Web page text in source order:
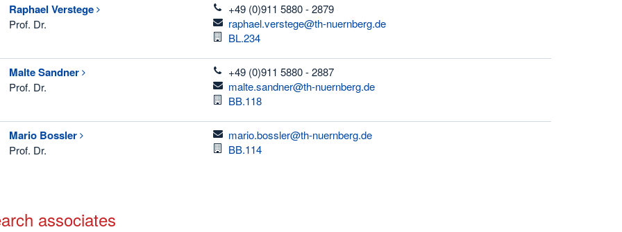
Raphael Verstege
Prof. Dr.
telefon
+49 (0)911 5880 - 2879
email
raphael.verstege@th-nuernberg.de
Room
BL.234
Malte Sandner
Prof. Dr.
telefon
+49 (0)911 5880 - 2887
email
malte.sandner@th-nuernberg.de
Room
BB.118
Mario Bossler
Prof. Dr.
email
mario.bossler@th-nuernberg.de
Room
BB.114
associates